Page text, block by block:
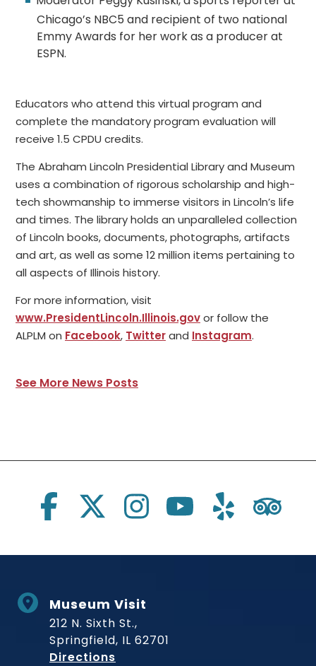
Chicago’s NBC5 and recipient of two national
Emmy Awards for her work as a producer at
ESPN.
Educators who attend this virtual program and
complete the mandatory program evaluation will
receive 1.5 CPDU credits.
The Abraham Lincoln Presidential Library and Museum
uses a combination of rigorous scholarship and high-
tech showmanship to immerse visitors in Lincoln’s life
and times. The library holds an unparalleled collection
of Lincoln books, documents, photographs, artifacts
and art, as well as some 12 million items pertaining to
all aspects of Illinois history.
For more information, visit
www.PresidentLincoln.Illinois.govor follow the
ALPLM on Facebook, Twitterand Instagram.
See More News Posts
Social Links
Museum Visit
212 N. Sixth St.,
Springfield, IL 62701
Directions